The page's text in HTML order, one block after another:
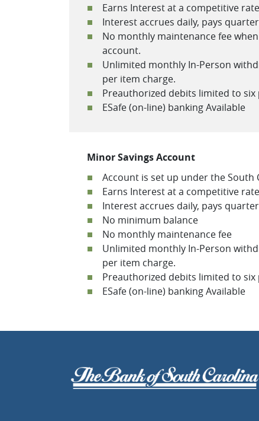
Earns Interest at a competitive rate
Interest accrues daily, pays
No monthly maintenance fee
account.
Unlimited monthly In-Person
per item charge.
Preauthorized debits limited to
ESafe (on-line) banking Available
Minor Savings Account
Account is set up under the South
Earns Interest at a competitive rate
Interest accrues daily, pays
No minimum balance
No monthly maintenance fee
Unlimited monthly In-Person
per item charge.
Preauthorized debits limited to
ESafe (on-line) banking Available